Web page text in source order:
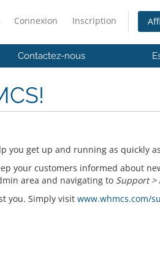
Connexion Inscription
Contactez-nous
you get up and running as quickly
your customers informed about
area and navigating to Support >
you. Simply visit www.whmcs.com/